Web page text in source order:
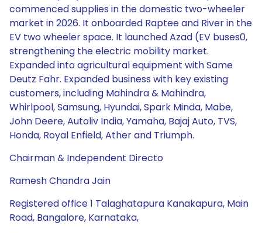
commenced supplies in the domestic two-wheeler
market in 2026. It onboarded Raptee and River in the
EV two wheeler space. It launched Azad (EV buses0,
strengthening the electric mobility market.
Expanded into agricultural equipment with Same
Deutz Fahr. Expanded business with key existing
customers, including Mahindra & Mahindra,
Whirlpool, Samsung, Hyundai, Spark Minda, Mabe,
John Deere, Autoliv India, Yamaha, Bajaj Auto, TVS,
Honda, Royal Enfield, Ather and Triumph.
Chairman & Independent Directo
Ramesh Chandra Jain
Registered office 1 Talaghatapura Kanakapura, Main
Road, Bangalore, Karnataka,